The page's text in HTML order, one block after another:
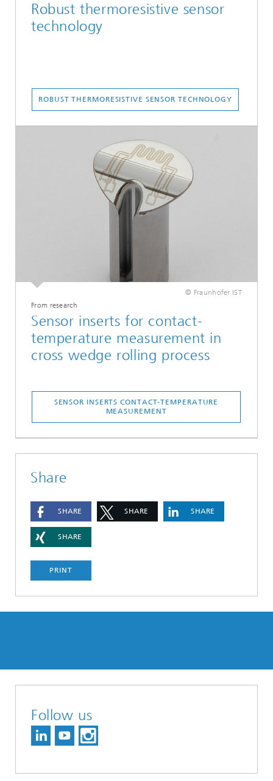
Robust thermoresistive sensor
technology
ROBUST THERMORESISTIVE SENSOR TECHNOLOGY
© Fraunhofer IST
From research
Sensor inserts for contact-
temperature measurement in
cross wedge rolling process
SENSOR INSERTS CONTACT-TEMPERATURE
MEASUREMENT
Share
SHARE SHARE SHARE
SHARE
PRINT
Follow us